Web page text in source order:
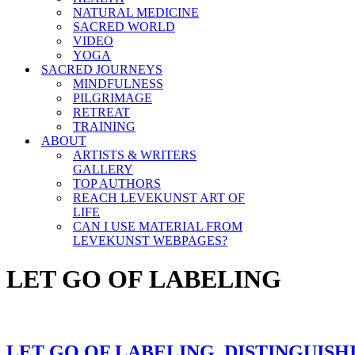
NATURAL MEDICINE
SACRED WORLD
VIDEO
YOGA
SACRED JOURNEYS
MINDFULNESS
PILGRIMAGE
RETREAT
TRAINING
ABOUT
ARTISTS & WRITERS
GALLERY
TOP AUTHORS
REACH LEVEKUNST ART OF
LIFE
CAN I USE MATERIAL FROM
LEVEKUNST WEBPAGES?
LET GO OF LABELING